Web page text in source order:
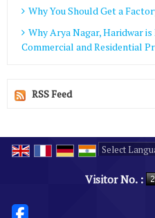
Why You Should Get a
Why Arya Nagar, Haridwar
Commercial and Residential
RSS Feed
Visitor No. :